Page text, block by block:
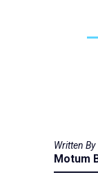
Written By
Motum